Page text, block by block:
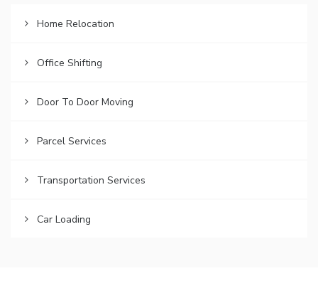
Home Relocation
Office Shifting
Door To Door Moving
Parcel Services
Transportation Services
Car Loading